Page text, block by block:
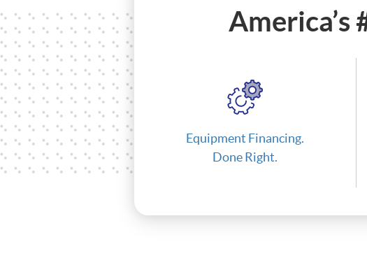
America’s
Equipment Financing.
Done Right.